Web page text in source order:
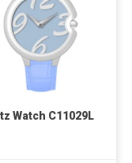
Watch C11029L